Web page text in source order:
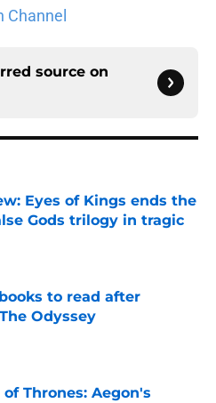
source on
Eyes of Kings ends the
Gods trilogy in tragic
to read after
Odyssey
Invalid Date
of Thrones: Aegon's